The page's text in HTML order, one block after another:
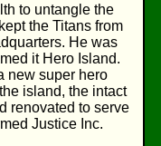
to untangle the
the Titans from
He was
it Hero Island.
new super hero
island, the intact
renovated to serve
Justice Inc.